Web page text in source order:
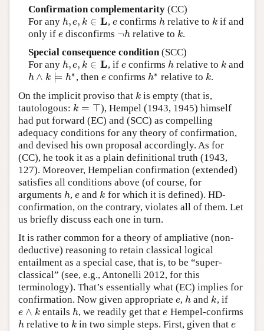
Confirmation complementarity(CC)
For any h, e, k ∈ L
h,e,k ∈L , e
e confirms h
h relative to k
k if and
only if e
edisconfirms ¬h
¬hrelative to k
k.
Special consequence condition(SCC)
For any h, e, k ∈ L
h,e,k ∈L , if e
e confirms h
h relative to k
k and
h ∧ k ⊨ h∗
h∧k ⊨ h∗ , then e
econfirms h∗
h∗relative to k
k.
On the implicit proviso that k
k is empty (that is,
tautologous: k = ⊤
k =⊤
), Hempel (1943, 1945) himself
had put forward (EC) and (SCC) as compelling
adequacy conditions for any theory of confirmation,
and devised his own proposal accordingly. As for
(CC), he took it as a plain definitional truth (1943,
127). Moreover, Hempelian confirmation (extended)
satisfies all conditions above (of course, for
arguments h
h,e
e and k
k for which it is defined). HD-
confirmation, on the contrary, violates all of them. Let
us briefly discuss each one in turn.
It is rather common for a theory of ampliative (non-
deductive) reasoning to retain classical logical
entailment as a special case, that is, to be “super-
classical” (see, e.g., Antonelli 2012, for this
terminology). That’s essentially what (EC) implies for
confirmation. Now given appropriate e
e, h
h and k
k, if
e ∧ k
e ∧k entails h
h, we readily get thate
e Hempel-confirms
h
h relative to k
k in two simple steps. First, given thate
e